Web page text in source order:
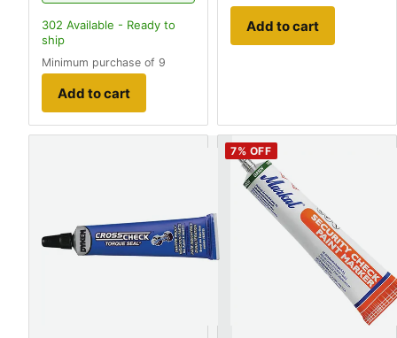
302 Available - Ready to
ship
Minimum purchase of 9
Add to cart
Add to cart
7% OFF